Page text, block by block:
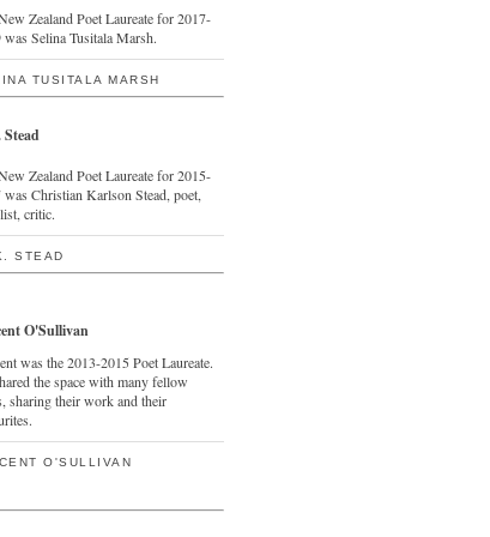
Zealand Poet Laureate for 2017-
was Selina Tusitala Marsh.
TUSITALA MARSH
Zealand Poet Laureate for 2015-
was Christian Karlson Stead, poet,
critic.
STEAD
O'Sullivan
was the 2013-2015 Poet Laureate.
the space with many fellow
sharing their work and their
O'SULLIVAN